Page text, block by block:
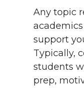
Any topic
support
Typically,
students
prep,